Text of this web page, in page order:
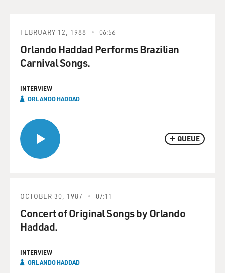
QUEUE
FEBRUARY 12, 1988 06:56
Orlando Haddad Performs Brazilian
Carnival Songs.
INTERVIEW
ORLANDO HADDAD
OCTOBER 30, 1987 07:11
Concert of Original Songs by Orlando
Haddad.
INTERVIEW
ORLANDO HADDAD